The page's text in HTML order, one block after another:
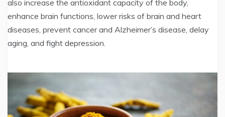
also increase the antioxidant capacity of the body,
enhance brain functions, lower risks of brain and heart
diseases, prevent cancer and Alzheimer’s disease, delay
aging, and fight depression.